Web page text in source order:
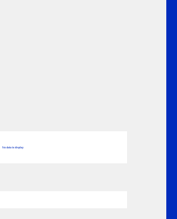
No data to display